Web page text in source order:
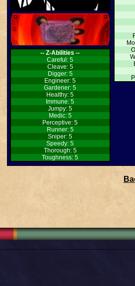
-- Z-Abilities --
Careful: 5
Cleave: 5
Digger: 5
Engineer: 5
Gardener: 5
Healthy: 5
Immune: 5
Jumpy: 5
Medic: 5
Perceptive: 5
Runner: 5
Sniper: 5
Speedy: 5
Thorough: 5
Toughness: 5